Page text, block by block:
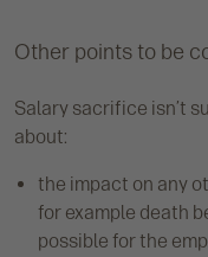
Other points to be
Salary sacrifice isn’t
about:
the impact on any
for example death
possible for the